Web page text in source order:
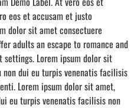
eos et accusam et justo
dolor sit amet consectuere
adults an escape to romance and
Lorem ipsum dolor sit
dui eu turpis venenatis facilisis
Lorem ipsum dolor sit amet,
eu turpis venenatis facilisis non